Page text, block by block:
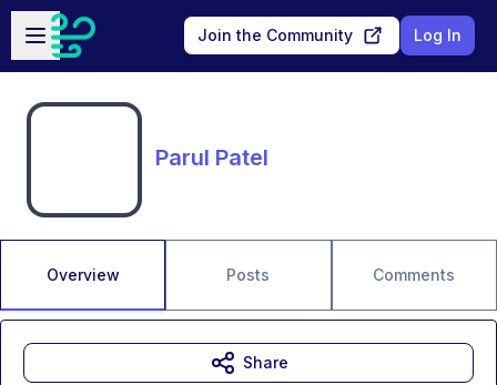
Skip to main content
Open sidebar
Join the Community Log In
Parul Patel
Overview Posts Comments
Share